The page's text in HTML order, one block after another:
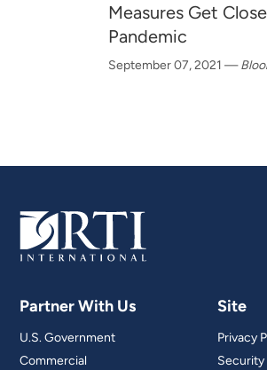
Measures Get
Pandemic
September 07, 2021 —
Partner With Us
U.S. Government
Commercial
Site
Privacy
Security